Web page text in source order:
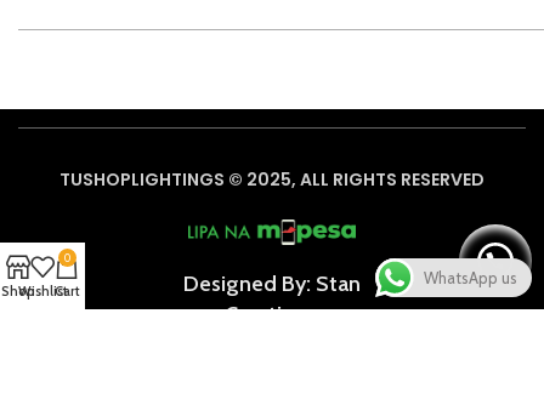
TUSHOPLIGHTINGS © 2025, ALL RIGHTS RESERVED
Designed By: Stan
Creatives
ShopWishlist
0
Cart
WhatsApp us